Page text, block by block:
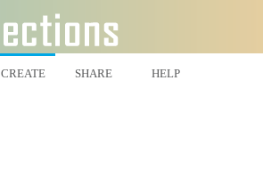
CREATE SHARE HELP